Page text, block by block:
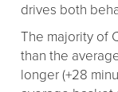
drives both
The majority of
than the
longer (+28